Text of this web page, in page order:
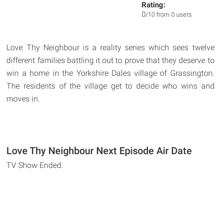
Rating:
0/10 from 0 users
Love Thy Neighbour is a reality series which sees twelve
different families battling it out to prove that they deserve to
win a home in the Yorkshire Dales village of Grassington.
The residents of the village get to decide who wins and
moves in.
Love Thy Neighbour Next Episode Air Date
TV Show Ended.